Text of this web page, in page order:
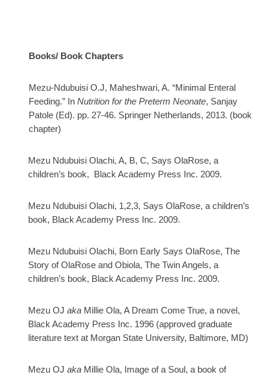
Books/ Book Chapters
Mezu-Ndubuisi O.J, Maheshwari, A. “Minimal Enteral
Feeding.” In Nutrition for the Preterm Neonate, Sanjay
Patole (Ed). pp. 27-46. Springer Netherlands, 2013. (book
chapter)
Mezu Ndubuisi Olachi, A, B, C, Says OlaRose, a
children’s book, Black Academy Press Inc. 2009.
Mezu Ndubuisi Olachi, 1,2,3, Says OlaRose, a children’s
book, Black Academy Press Inc. 2009.
Mezu Ndubuisi Olachi, Born Early Says OlaRose, The
Story of OlaRose and Obiola, The Twin Angels, a
children’s book, Black Academy Press Inc. 2009.
Mezu OJ akaMillie Ola, A Dream Come True, a novel,
Black Academy Press Inc. 1996 (approved graduate
literature text at Morgan State University, Baltimore, MD)
Mezu OJ akaMillie Ola, Image of a Soul, a book of